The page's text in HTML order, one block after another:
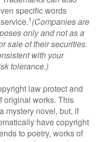
specific words
1(Companies are
only and not as a
sale of their securities.
with your
tolerance.)
law protect and
original works. This
mystery novel, but, if
have copyright
to poetry, works of